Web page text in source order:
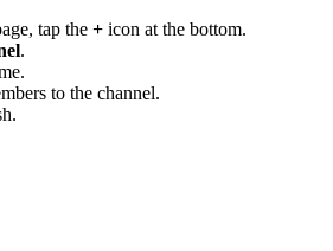
tap the + icon at the bottom.
.
to the channel.